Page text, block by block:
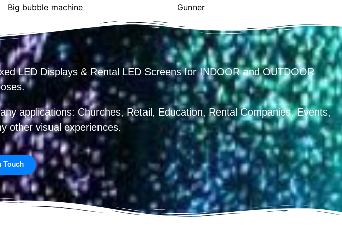
Big bubble machine Gunner
LED Displays & Rental LED Screens for INDOOR and OUTDOOR
applications: Churches, Retail, Education, Rental Companies, Events,
other visual experiences.
Touch